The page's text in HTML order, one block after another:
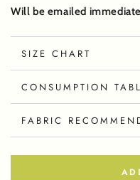
Will be emailed
SIZE CHART
CONSUMPTION
FABRIC